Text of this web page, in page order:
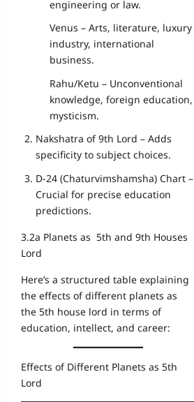
engineering or law.
Venus – Arts, literature, luxury
industry, international
business.
Rahu/Ketu – Unconventional
knowledge, foreign education,
mysticism.
Nakshatra of 9th Lord – Adds
specificity to subject choices.
D-24 (Chaturvimshamsha) Chart –
Crucial for precise education
predictions.
3.2a Planets as 5th and 9th Houses
Lord
Here’s a structured table explaining
the effects of different planets as
the 5th house lord in terms of
education, intellect, and career:
Effects of Different Planets as 5th
Lord